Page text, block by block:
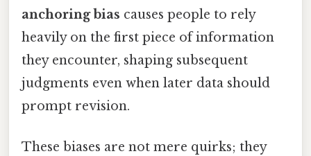
anchoring bias causes people to rely
heavily on the first piece of information
they encounter, shaping subsequent
judgments even when later data should
prompt revision.
These biases are not mere quirks; they